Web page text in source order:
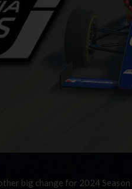
big change for 2024 Season